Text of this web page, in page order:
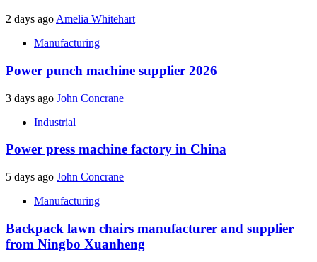
2 days ago Amelia Whitehart
Manufacturing
Power punch machine supplier 2026
3 days ago John Concrane
Industrial
Power press machine factory in China
5 days ago John Concrane
Manufacturing
Backpack lawn chairs manufacturer and supplier
from Ningbo Xuanheng